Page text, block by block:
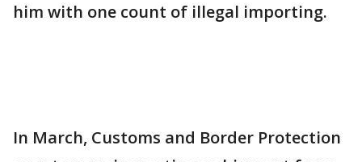
him with one count of illegal importing.
In March, Customs and Border Protection